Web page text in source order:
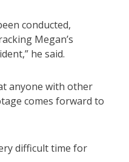
conducted,
Megan’s
he said.
anyone with other
comes forward to
difficult time for